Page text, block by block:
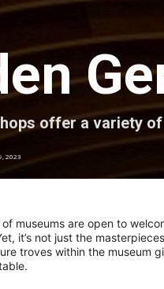
offer a variety
2023
of museums are open to
it’s not just the
troves within the museum